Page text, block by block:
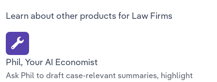
Learn about other products for Law Firms
Phil, Your AI Economist
Ask Phil to draft case-relevant summaries, highlight